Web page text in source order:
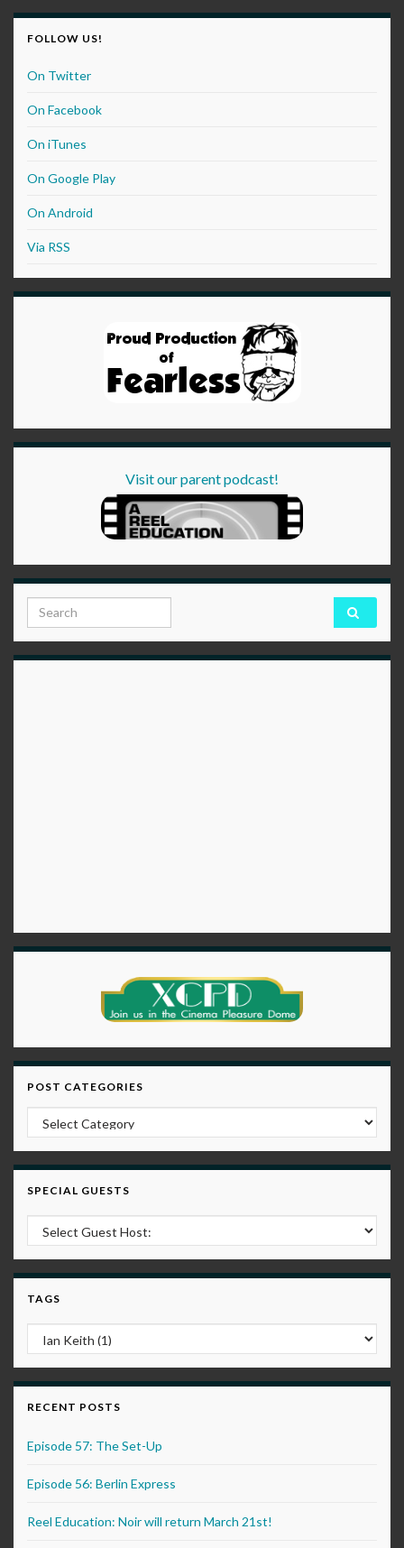
FOLLOW US!
On Twitter
On Facebook
On iTunes
On Google Play
On Android
Via RSS
Visit our parent podcast!
Search for:
POST CATEGORIES
Post Categories
SPECIAL GUESTS
TAGS
RECENT POSTS
Episode 57: The Set-Up
Episode 56: Berlin Express
Reel Education: Noir will return March 21st!